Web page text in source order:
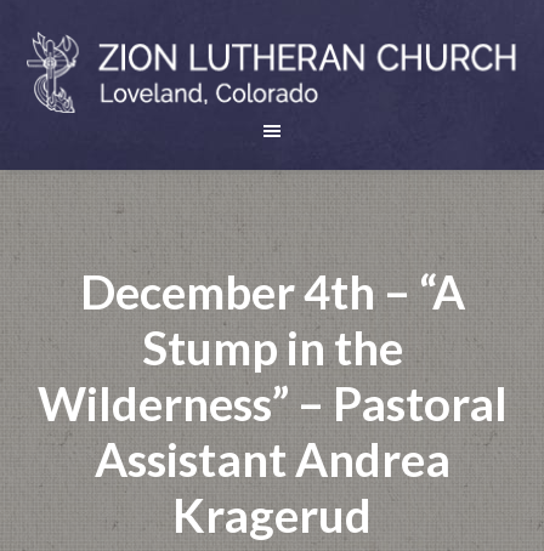
December 4th – “A
Stump in the
Wilderness” – Pastoral
Assistant Andrea
Kragerud